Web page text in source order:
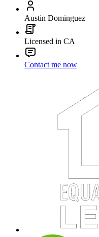
Austin Dominguez
Licensed in CA
Contact me now